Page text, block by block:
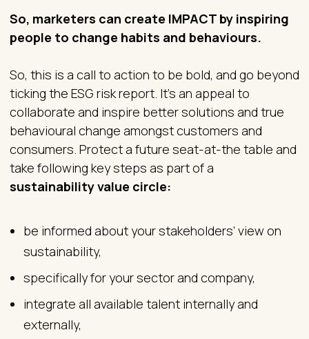
So, marketers can create IMPACT by inspiring
people to change habits and behaviours.
So, this is a call to action to be bold, and go beyond
ticking the ESG risk report. It’s an appeal to
collaborate and inspire better solutions and true
behavioural change amongst customers and
consumers. Protect a future seat-at-the table and
take following key steps as part of a
sustainability value circle:
be informed about your stakeholders’ view on
sustainability,
specifically for your sector and company,
integrate all available talent internally and
externally,